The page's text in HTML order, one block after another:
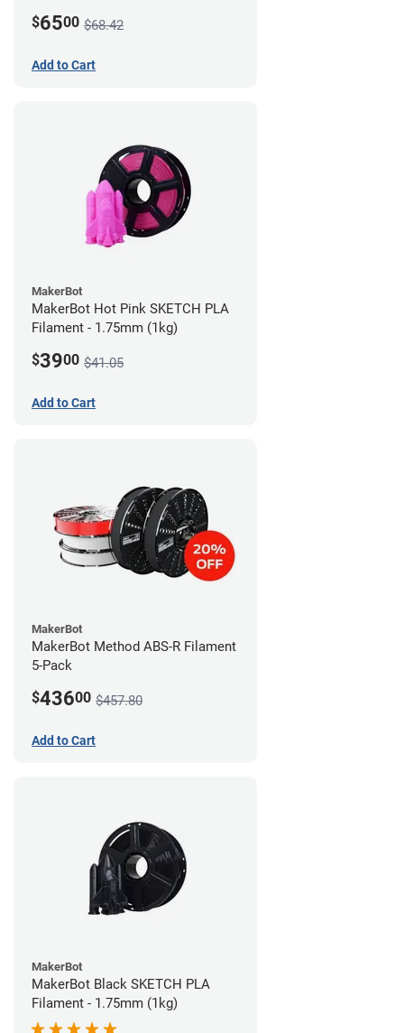
$6500 $68.42
Add to Cart
MakerBot
MakerBot Hot Pink SKETCH PLA
Filament - 1.75mm (1kg)
$3900 $41.05
Add to Cart
MakerBot
MakerBot Method ABS-R Filament
5-Pack
$43600 $457.80
Add to Cart
MakerBot
MakerBot Black SKETCH PLA
Filament - 1.75mm (1kg)